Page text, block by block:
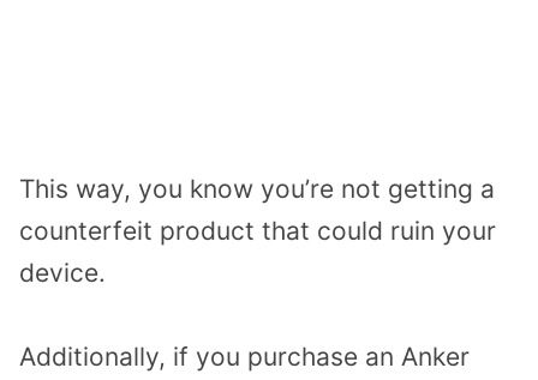
This way, you know you’re not getting a
counterfeit product that could ruin your
device.
Additionally, if you purchase an Anker